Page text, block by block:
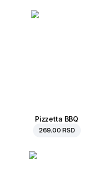
Pizzetta BBQ
269.00 RSD